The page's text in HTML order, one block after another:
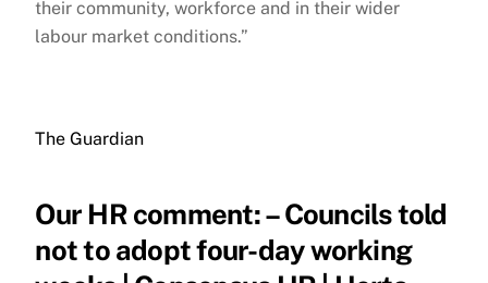
their community, workforce and in their wider
labour market conditions.”
The Guardian
Our HR comment: – Councils told
not to adopt four-day working